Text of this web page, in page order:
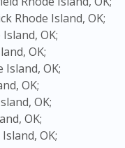
Rhode Island, OK;
OK;
OK;
OK;
OK;
OK;
OK;
OK;